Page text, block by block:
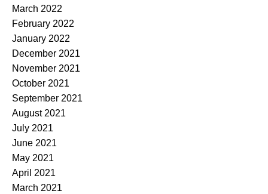
March 2022
February 2022
January 2022
December 2021
November 2021
October 2021
September 2021
August 2021
July 2021
June 2021
May 2021
April 2021
March 2021